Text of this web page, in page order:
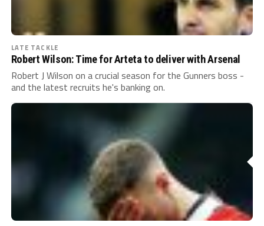
LATE TACKLE
Robert Wilson: Time for Arteta to deliver with Arsenal
Robert J Wilson on a crucial season for the Gunners boss -
and the latest recruits he's banking on.